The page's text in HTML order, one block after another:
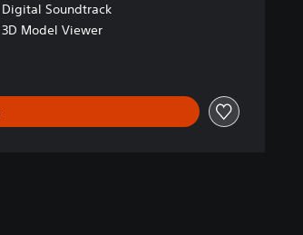
Digital Soundtrack
3D Model Viewer